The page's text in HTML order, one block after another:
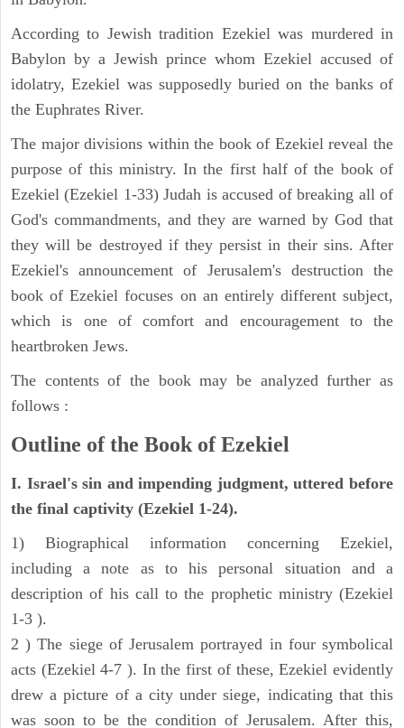
According to Jewish tradition Ezekiel was murdered in
Babylon by a Jewish prince whom Ezekiel accused of
idolatry, Ezekiel was supposedly buried on the banks of
the Euphrates River.
The major divisions within the book of Ezekiel reveal the
purpose of this ministry. In the first half of the book of
Ezekiel (Ezekiel 1-33) Judah is accused of breaking all of
God's commandments, and they are warned by God that
they will be destroyed if they persist in their sins. After
Ezekiel's announcement of Jerusalem's destruction the
book of Ezekiel focuses on an entirely different subject,
which is one of comfort and encouragement to the
heartbroken Jews.
The contents of the book may be analyzed further as
follows :
Outline of the Book of Ezekiel
I. Israel's sin and impending judgment, uttered before
the final captivity (Ezekiel 1-24).
1) Biographical information concerning Ezekiel,
including a note as to his personal situation and a
description of his call to the prophetic ministry (Ezekiel
1-3 ).
2 ) The siege of Jerusalem portrayed in four symbolical
acts (Ezekiel 4-7 ). In the first of these, Ezekiel evidently
drew a picture of a city under siege, indicating that this
was soon to be the condition of Jerusalem. After this,